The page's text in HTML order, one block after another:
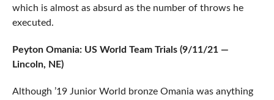
which is almost as absurd as the number of throws he
executed.
Peyton Omania: US World Team Trials (9/11/21 —
Lincoln, NE)
Although ’19 Junior World bronze Omania was anything